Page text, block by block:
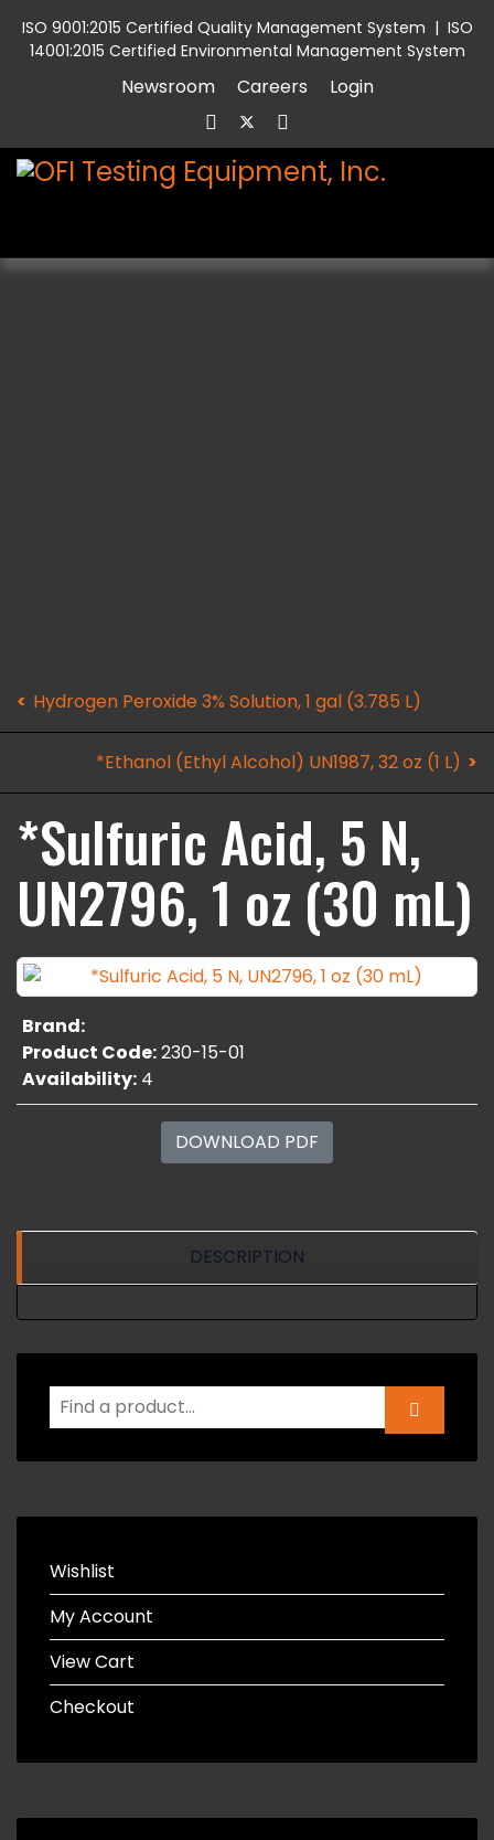
ISO 9001:2015 Certified Quality Management System | ISO
14001:2015 Certified Environmental Management System
Newsroom Careers Login
Hydrogen Peroxide 3% Solution, 1 gal (3.785 L)
*Ethanol (Ethyl Alcohol) UN1987, 32 oz (1 L)
*Sulfuric Acid, 5 N,
UN2796, 1 oz (30 mL)
Brand:
Product Code:230-15-01
Availability: 4
DOWNLOAD PDF
DESCRIPTION
Wishlist
My Account
View Cart
Checkout